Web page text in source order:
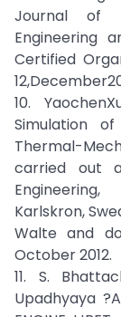
Journal of
Engineering
Certified
10.
Simulation
Thermal-
carried out
Karlskron,
Walte and
October 2012.
11. S.
Upadhyaya